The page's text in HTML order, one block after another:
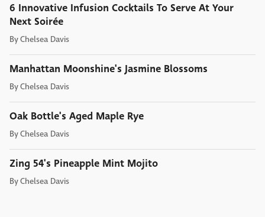
6 Innovative Infusion Cocktails To Serve At Your
Next Soirée
ByChelsea Davis
Manhattan Moonshine's Jasmine Blossoms
ByChelsea Davis
Oak Bottle's Aged Maple Rye
ByChelsea Davis
Zing 54's Pineapple Mint Mojito
ByChelsea Davis